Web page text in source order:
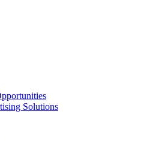
Solutions